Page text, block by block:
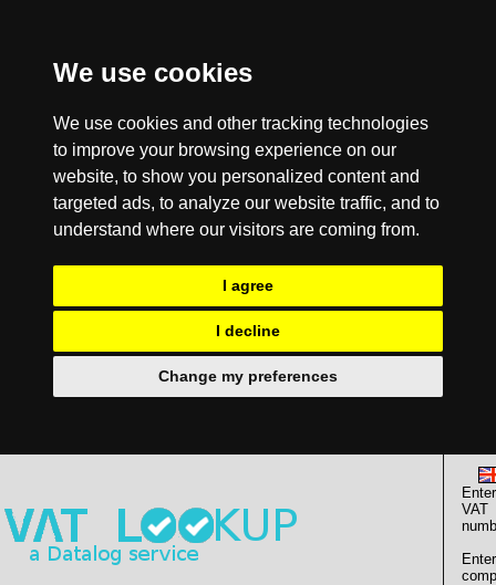
We use cookies
We use cookies and other tracking technologies
to improve your browsing experience on our
website, to show you personalized content and
targeted ads, to analyze our website traffic, and to
understand where our visitors are coming from.
I agree
I decline
Change my preferences
Enter
VAT
Enter